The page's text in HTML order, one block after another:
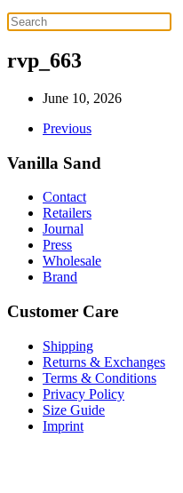
rvp_663
June 10, 2026
Previous
Vanilla Sand
Contact
Retailers
Journal
Press
Wholesale
Brand
Customer Care
Shipping
Returns & Exchanges
Terms & Conditions
Privacy Policy
Size Guide
Imprint